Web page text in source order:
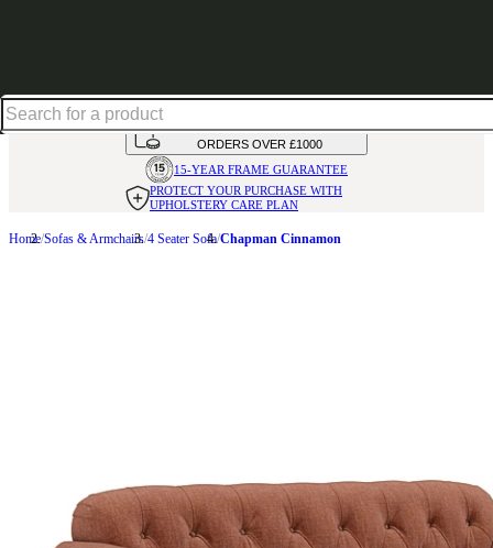
AVAILABLE INOVER 50 FABRICS
INTEREST FREE FINANCE*ON
ORDERS OVER £1000
15-YEAR FRAME GUARANTEE
PROTECT YOUR PURCHASE WITH
UPHOLSTERY CARE PLAN
Home Sofas & Armchairs 4 Seater Sofa Chapman Cinnamon